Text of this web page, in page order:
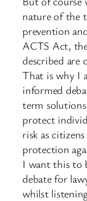
nature of the
prevention
ACTS Act,
described are
That is why I
informed
term
protect
risk as
protection
I want this to
debate for
whilst